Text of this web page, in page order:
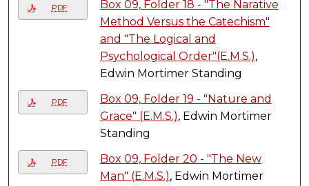
PDF
Box 09, Folder 18 - "The Narative
Method Versus the Catechism"
and "The Logical and
Psychological Order"(E.M.S.),
Edwin Mortimer Standing
PDF
Box 09, Folder 19 - "Nature and
Grace" (E.M.S.), Edwin Mortimer
Standing
PDF
Box 09, Folder 20 - "The New
Man" (E.M.S.), Edwin Mortimer